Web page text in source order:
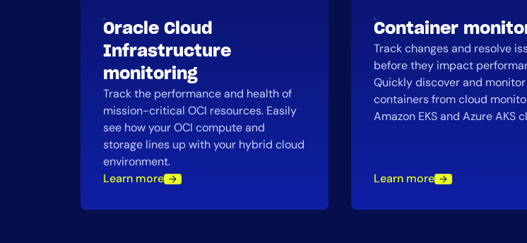
Oracle Cloud
Infrastructure
monitoring
Track the performance and health of
mission-critical OCI resources. Easily
see how your OCI compute and
storage lines up with your hybrid cloud
environment.
Learn more
Container
Track changes and resolve
before they impact
Quickly discover and monitor
containers from cloud
Amazon EKS and Azure AKS
Learn more